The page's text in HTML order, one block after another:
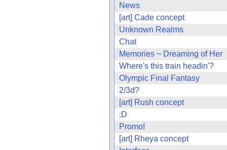
News
[art] Cade concept
Unknown Realms
Chat
Memories ~ Dreaming of Her
Where's this train headin'?
Olympic Final Fantasy
2/3d?
[art] Rush concept
:D
Promo!
[art] Rheya concept